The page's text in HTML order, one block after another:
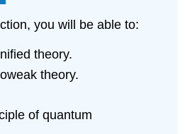
you will be able to:
theory.
theory.
of quantum